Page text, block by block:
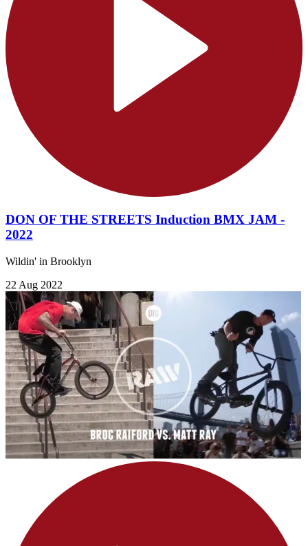
DON OF THE STREETS Induction BMX JAM -
2022
Wildin' in Brooklyn
22 Aug 2022